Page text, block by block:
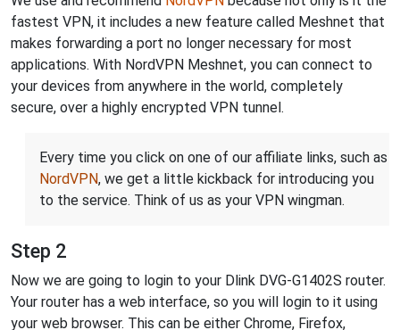
fastest VPN, it includes a new feature called Meshnet that
makes forwarding a port no longer necessary for most
applications. With NordVPN Meshnet, you can connect to
your devices from anywhere in the world, completely
secure, over a highly encrypted VPN tunnel.
Every time you click on one of our affiliate links, such as
NordVPN, we get a little kickback for introducing you
to the service. Think of us as your VPN wingman.
Step 2
Now we are going to login to your Dlink DVG-G1402S router.
Your router has a web interface, so you will login to it using
your web browser. This can be either Chrome, Firefox,